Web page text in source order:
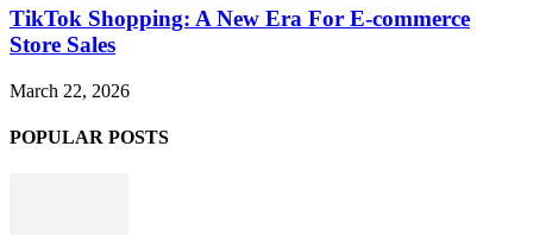
TikTok Shopping: A New Era For E-commerce
Store Sales
March 22, 2026
POPULAR POSTS